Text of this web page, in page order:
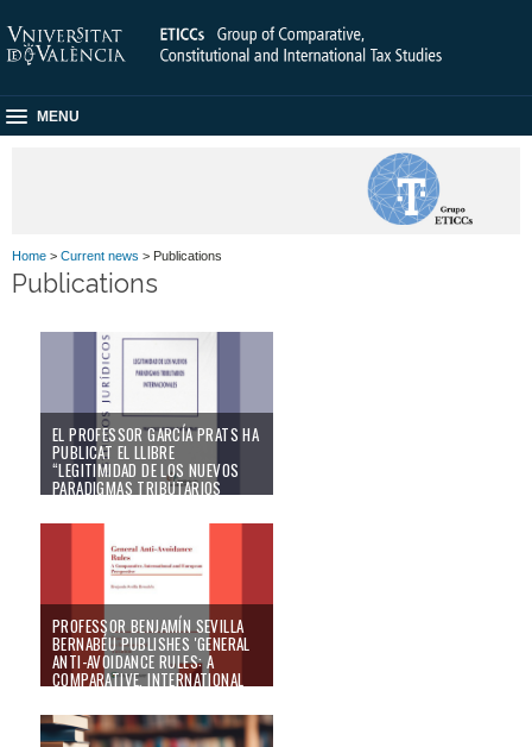
MENU
Home > Current news > Publications
Publications
EL PROFESSOR GARCÍA PRATS HA
PUBLICAT EL LLIBRE
“LEGITIMIDAD DE LOS NUEVOS
PARADIGMAS TRIBUTARIOS
PROFESSOR BENJAMÍN SEVILLA
BERNABÉU PUBLISHES 'GENERAL
ANTI-AVOIDANCE RULES: A
COMPARATIVE, INTERNATIONAL
UNDER WOLTERS KLUWER
EDITORIAL